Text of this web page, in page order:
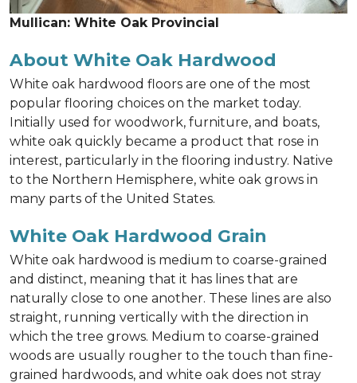
Mullican: White Oak Provincial
About White Oak Hardwood
White oak hardwood floors are one of the most
popular flooring choices on the market today.
Initially used for woodwork, furniture, and boats,
white oak quickly became a product that rose in
interest, particularly in the flooring industry. Native
to the Northern Hemisphere, white oak grows in
many parts of the United States.
White Oak Hardwood Grain
White oak hardwood is medium to coarse-grained
and distinct, meaning that it has lines that are
naturally close to one another. These lines are also
straight, running vertically with the direction in
which the tree grows. Medium to coarse-grained
woods are usually rougher to the touch than fine-
grained hardwoods, and white oak does not stray